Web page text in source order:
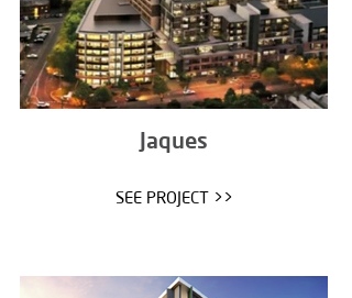
Jaques
SEE PROJECT >>